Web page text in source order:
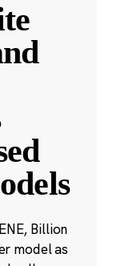
Billion
model as